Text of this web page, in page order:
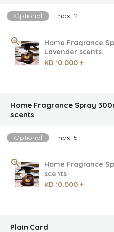
Optional max: 2
Home Fragrance
Lavender scents
KD 10.000 +
Home Fragrance Spray
scents
Optional max: 5
Home Fragrance
scents
KD 10.000 +
Plain Card